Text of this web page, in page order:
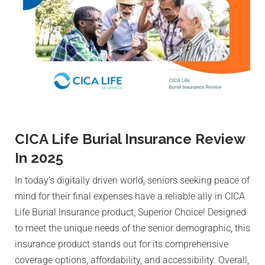
CICA Life Burial Insurance Review
In 2025
In today’s digitally driven world, seniors seeking peace of
mind for their final expenses have a reliable ally in CICA
Life Burial Insurance product, Superior Choice! Designed
to meet the unique needs of the senior demographic, this
insurance product stands out for its comprehensive
coverage options, affordability, and accessibility. Overall,